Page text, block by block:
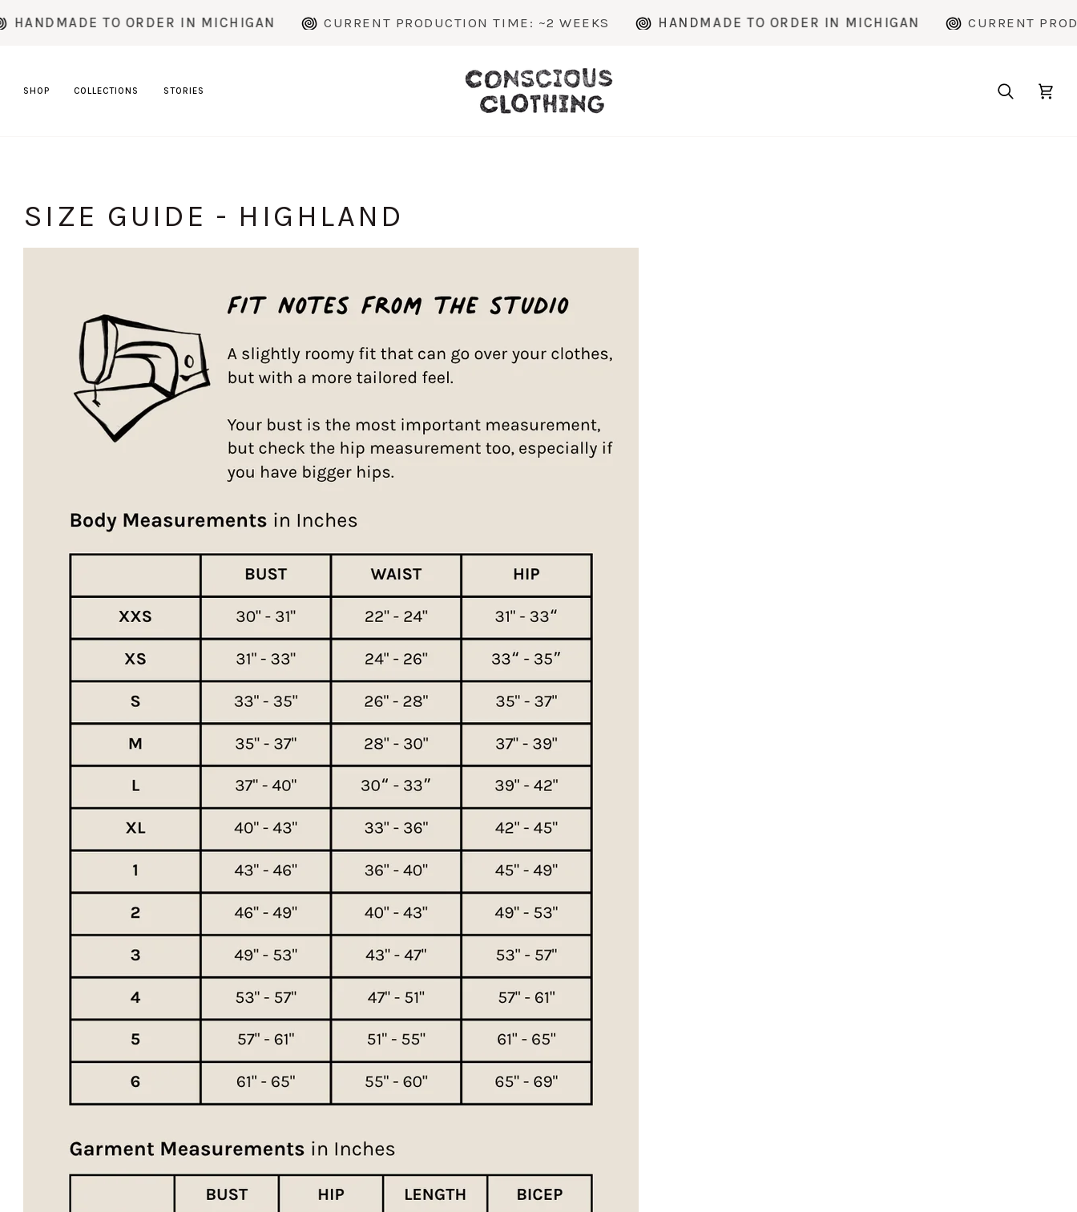
to
TO ORDER IN MICHIGAN CURRENT PRODUCTION TIME: ~2 WEEKS HANDMADE TO ORDER IN MICHIGAN CURRENT
SHOP COLLECTIONS STORIES
SearchCart
SIZE GUIDE - HIGHLAND